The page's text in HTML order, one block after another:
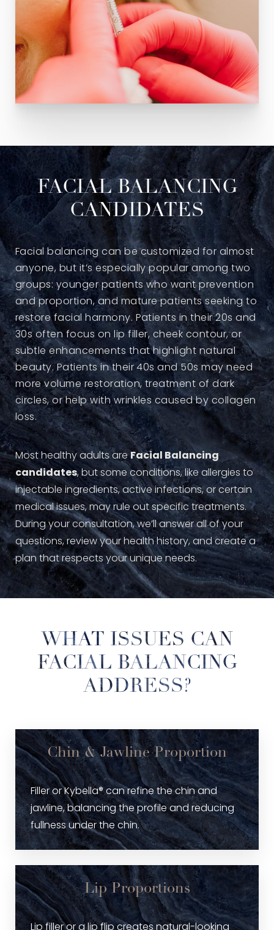
FACIAL BALANCING
CANDIDATES
Facial balancing can be customized for almost
anyone, but it’s especially popular among two
groups: younger patients who want prevention
and proportion, and mature patients seeking to
restore facial harmony. Patients in their 20s and
30s often focus on lip filler, cheek contour, or
subtle enhancements that highlight natural
beauty. Patients in their 40s and 50s may need
more volume restoration, treatment of dark
circles, or help with wrinkles caused by collagen
loss.
Most healthy adults are Facial Balancing
candidates, but some conditions, like allergies to
injectable ingredients, active infections, or certain
medical issues, may rule out specific treatments.
During your consultation, we’ll answer all of your
questions, review your health history, and create a
plan that respects your unique needs.
WHAT ISSUES CAN
FACIAL BALANCING
ADDRESS?
Chin & Jawline Proportion
Filler or Kybella® can refine the chin and
jawline, balancing the profile and reducing
fullness under the chin.
Lip Proportions
Lip filler or a lip flip creates natural-looking